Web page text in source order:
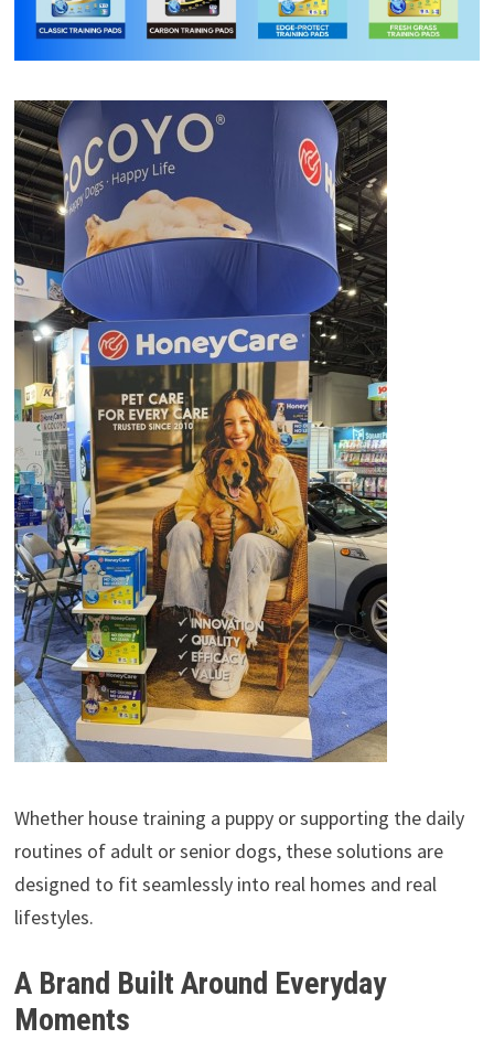
Whether house training a puppy or supporting the daily
routines of adult or senior dogs, these solutions are
designed to fit seamlessly into real homes and real
lifestyles.
A Brand Built Around Everyday
Moments